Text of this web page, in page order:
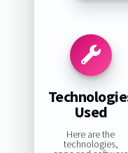
Used
Here are the
technologies,